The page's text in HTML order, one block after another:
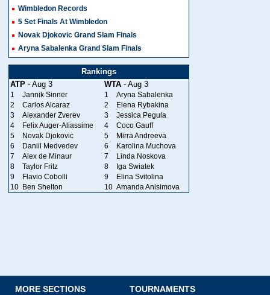
Wimbledon Records
5 Set Finals At Wimbledon
Novak Djokovic Grand Slam Finals
Aryna Sabalenka Grand Slam Finals
Rankings
ATP - Aug 3 WTA - Aug 3
1 Jannik Sinner 1
Aryna Sabalenka
2
Carlos Alcaraz 2
Elena Rybakina
3
Alexander Zverev 3
Jessica Pegula
4
Felix Auger-Aliassime 4
Coco Gauff
5
Novak Djokovic 5
Mirra Andreeva
6
Daniil Medvedev 6
Karolina Muchova
7
Alex de Minaur 7
Linda Noskova
8
Taylor Fritz 8
Iga Swiatek
9
Flavio Cobolli 9
Elina Svitolina
10 Ben Shelton 10 Amanda Anisimova
MORE SECTIONS
TOURNAMENTS